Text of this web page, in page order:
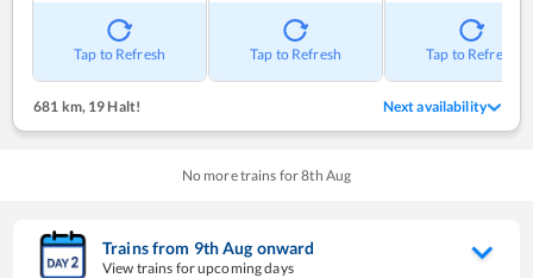
Tap to Refresh Tap to Refresh Tap to Refresh
681 km, 19 Halt! Next availability
No more trains for8th Aug
Trains from 9thAug onward
View trains for upcoming days